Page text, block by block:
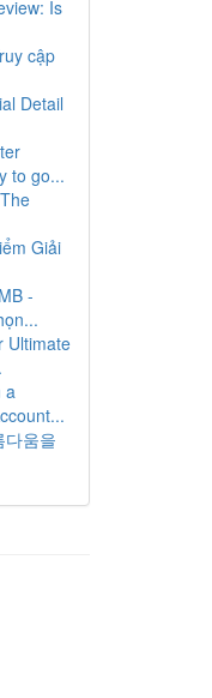
Is
cập
Detail
to go...
Giải
-
Ultimate
a
다움을